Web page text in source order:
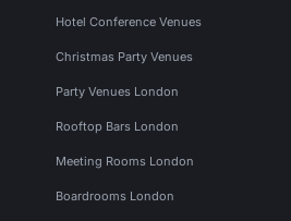
Hotel Conference Venues
Christmas Party Venues
Party Venues London
Rooftop Bars London
Meeting Rooms London
Boardrooms London